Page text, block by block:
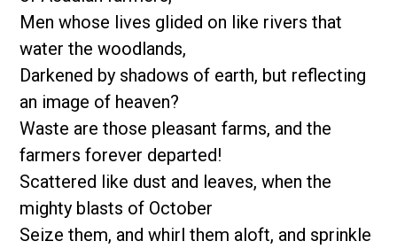
Men whose lives glided on like rivers that
water the woodlands,
Darkened by shadows of earth, but reflecting
an image of heaven?
Waste are those pleasant farms, and the
farmers forever departed!
Scattered like dust and leaves, when the
mighty blasts of October
Seize them, and whirl them aloft, and sprinkle